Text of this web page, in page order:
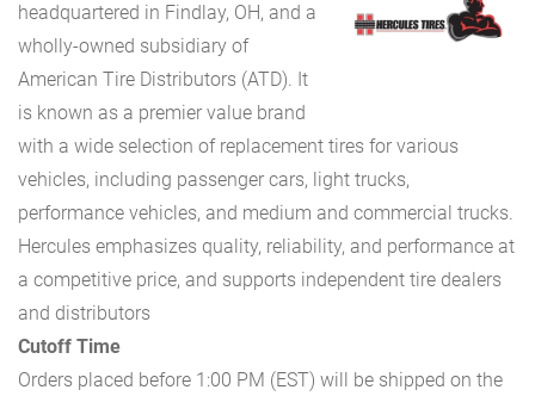
headquartered in Findlay, OH, and a
wholly-owned subsidiary of
American Tire Distributors (ATD). It
is known as a premier value brand
with a wide selection of replacement tires for various
vehicles, including passenger cars, light trucks,
performance vehicles, and medium and commercial trucks.
Hercules emphasizes quality, reliability, and performance at
a competitive price, and supports independent tire dealers
and distributors
Cutoff Time
Orders placed before 1:00 PM (EST) will be shipped on the